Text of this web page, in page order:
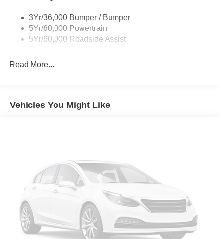
3Yr/36,000 Bumper / Bumper
5Yr/60,000 Powertrain
5Yr/60,000 Roadside Assist
Read More...
Vehicles You Might Like